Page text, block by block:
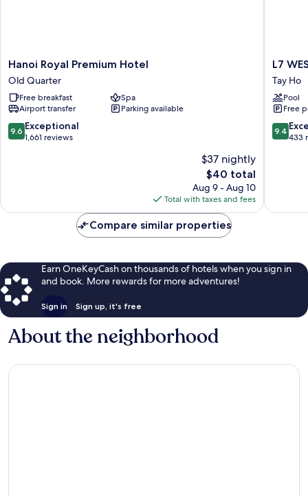
Hanoi
Royal
Premium
Hotel
Old
Quarter
Hanoi Royal Premium Hotel
Old Quarter
Free breakfast
Spa
Airport transfer
Parking available
9.6
out
9.6 Exceptional
1,661 reviews
$37 nightly
The
price
is
$40
$40 total
Aug 9 - Aug 10
Total with taxes and fees
L7
WEST
LAKE
HANOI
By
LOTTE
HOTELS
L7
Tay Ho
Pool
Free
9.4
out
9.4
433
Compare similar properties
Earn OneKeyCash on thousands of hotels when you sign in
and book. More rewards for more adventures!
Sign in Sign up, it's free
About the neighborhood